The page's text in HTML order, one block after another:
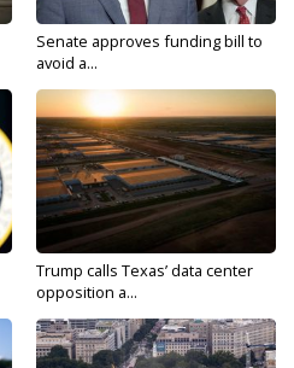
Senate approves funding bill to
avoid a...
Trump calls Texas’ data center
opposition a...